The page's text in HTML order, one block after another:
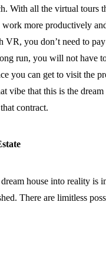
With all the virtual tours
more productively
VR, you don’t need to
run, you will not have
you can get to visit the
vibe that this is the
contract.
house into reality is
There are limitless